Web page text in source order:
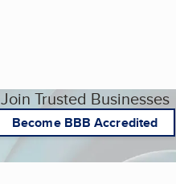
Join Trusted Businesses
Become BBB Accredited